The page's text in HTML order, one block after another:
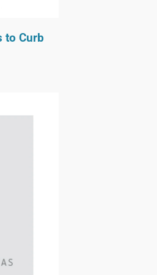
to Curb